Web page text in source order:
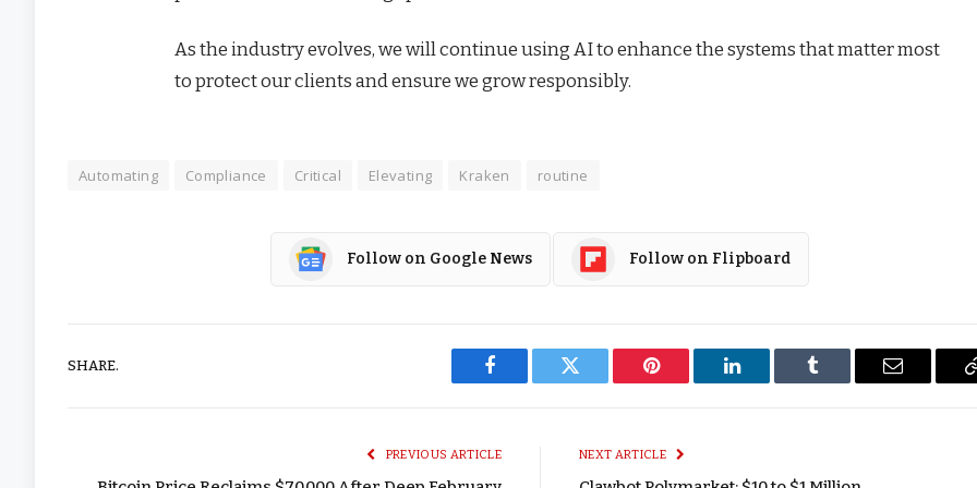
As the industry evolves, we will continue using AI to enhance the systems that matter most
to protect our clients and ensure we grow responsibly.
Automating Compliance Critical Elevating Kraken routine
Follow on Google News Follow on Flipboard
SHARE.
Facebook Twitter Pinterest LinkedIn Tumblr Email
PREVIOUS ARTICLE NEXT ARTICLE